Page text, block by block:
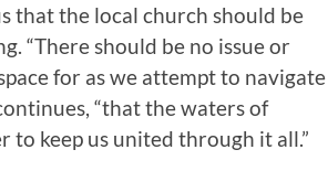
that the local church should be
“There should be no issue or
for as we attempt to navigate
“that the waters of
to keep us united through it all.”